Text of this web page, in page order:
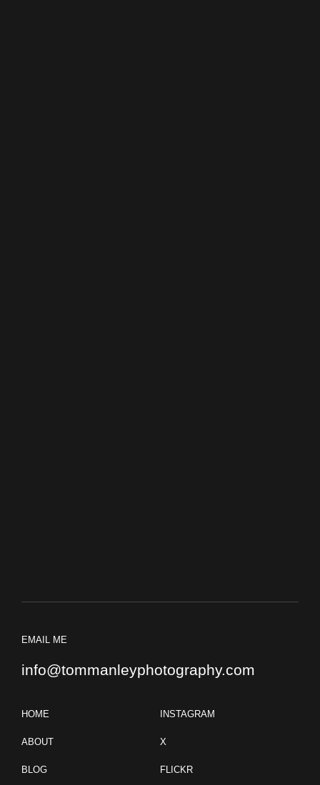
EMAIL ME
info@tommanleyphotography.com
HOME
ABOUT
BLOG
INSTAGRAM
X
FLICKR